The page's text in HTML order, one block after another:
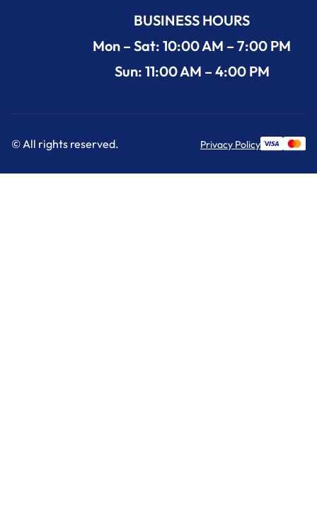
BUSINESS HOURS
Mon – Sat: 10:00 AM – 7:00 PM
Sun: 11:00 AM – 4:00 PM
© All rights reserved. Privacy Policy